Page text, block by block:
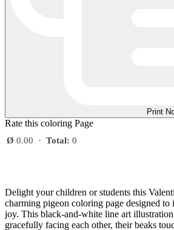
Print
Rate this coloring Page
Ø 0.00 · Total: 0
Delight your children or students this
charming pigeon coloring page designed to
joy. This black-and-white line art
gracefully facing each other, their beaks